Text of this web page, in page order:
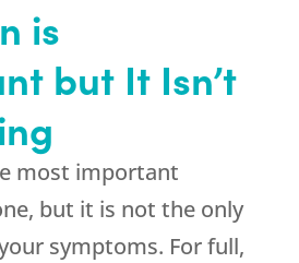
is
but It Isn’t
most important
but it is not the only
symptoms. For full,